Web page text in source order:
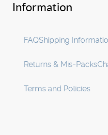
Information
FAQShipping
Returns & Mis-Packs
Terms and Policies